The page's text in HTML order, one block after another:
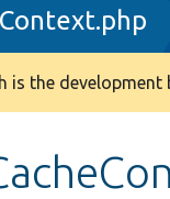
is the development